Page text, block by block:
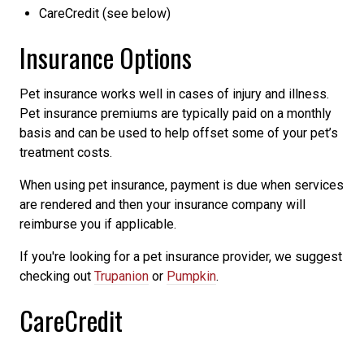
CareCredit (see below)
Insurance Options
Pet insurance works well in cases of injury and illness.
Pet insurance premiums are typically paid on a monthly
basis and can be used to help offset some of your pet’s
treatment costs.
When using pet insurance, payment is due when services
are rendered and then your insurance company will
reimburse you if applicable.
If you're looking for a pet insurance provider, we suggest
checking out Trupanion or Pumpkin.
CareCredit